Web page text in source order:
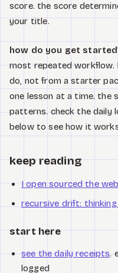
score. the score
your title.
how do you get
most repeated workflow.
do, not from a starter
one lesson at a time. the
patterns. check the daily
below to see how it
keep reading
I open sourced the
recursive drift:
start here
see the daily receipts.
logged